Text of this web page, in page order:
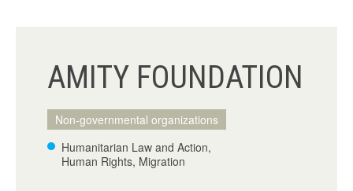
AMITY FOUNDATION
Non-governmental organizations
Humanitarian Law and Action,
Human Rights, Migration